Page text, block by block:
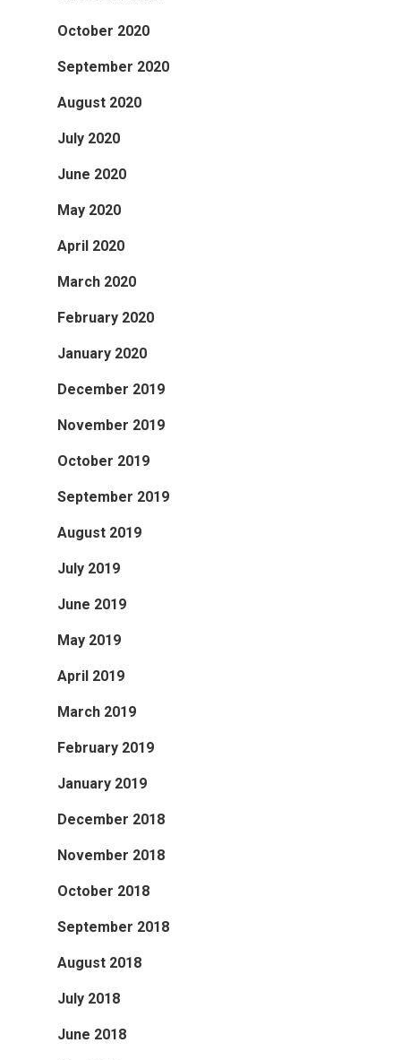
October 2020
September 2020
August 2020
July 2020
June 2020
May 2020
April 2020
March 2020
February 2020
January 2020
December 2019
November 2019
October 2019
September 2019
August 2019
July 2019
June 2019
May 2019
April 2019
March 2019
February 2019
January 2019
December 2018
November 2018
October 2018
September 2018
August 2018
July 2018
June 2018